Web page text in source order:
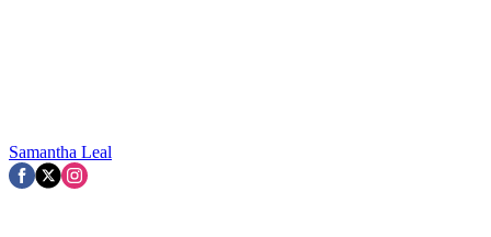
Samantha Leal